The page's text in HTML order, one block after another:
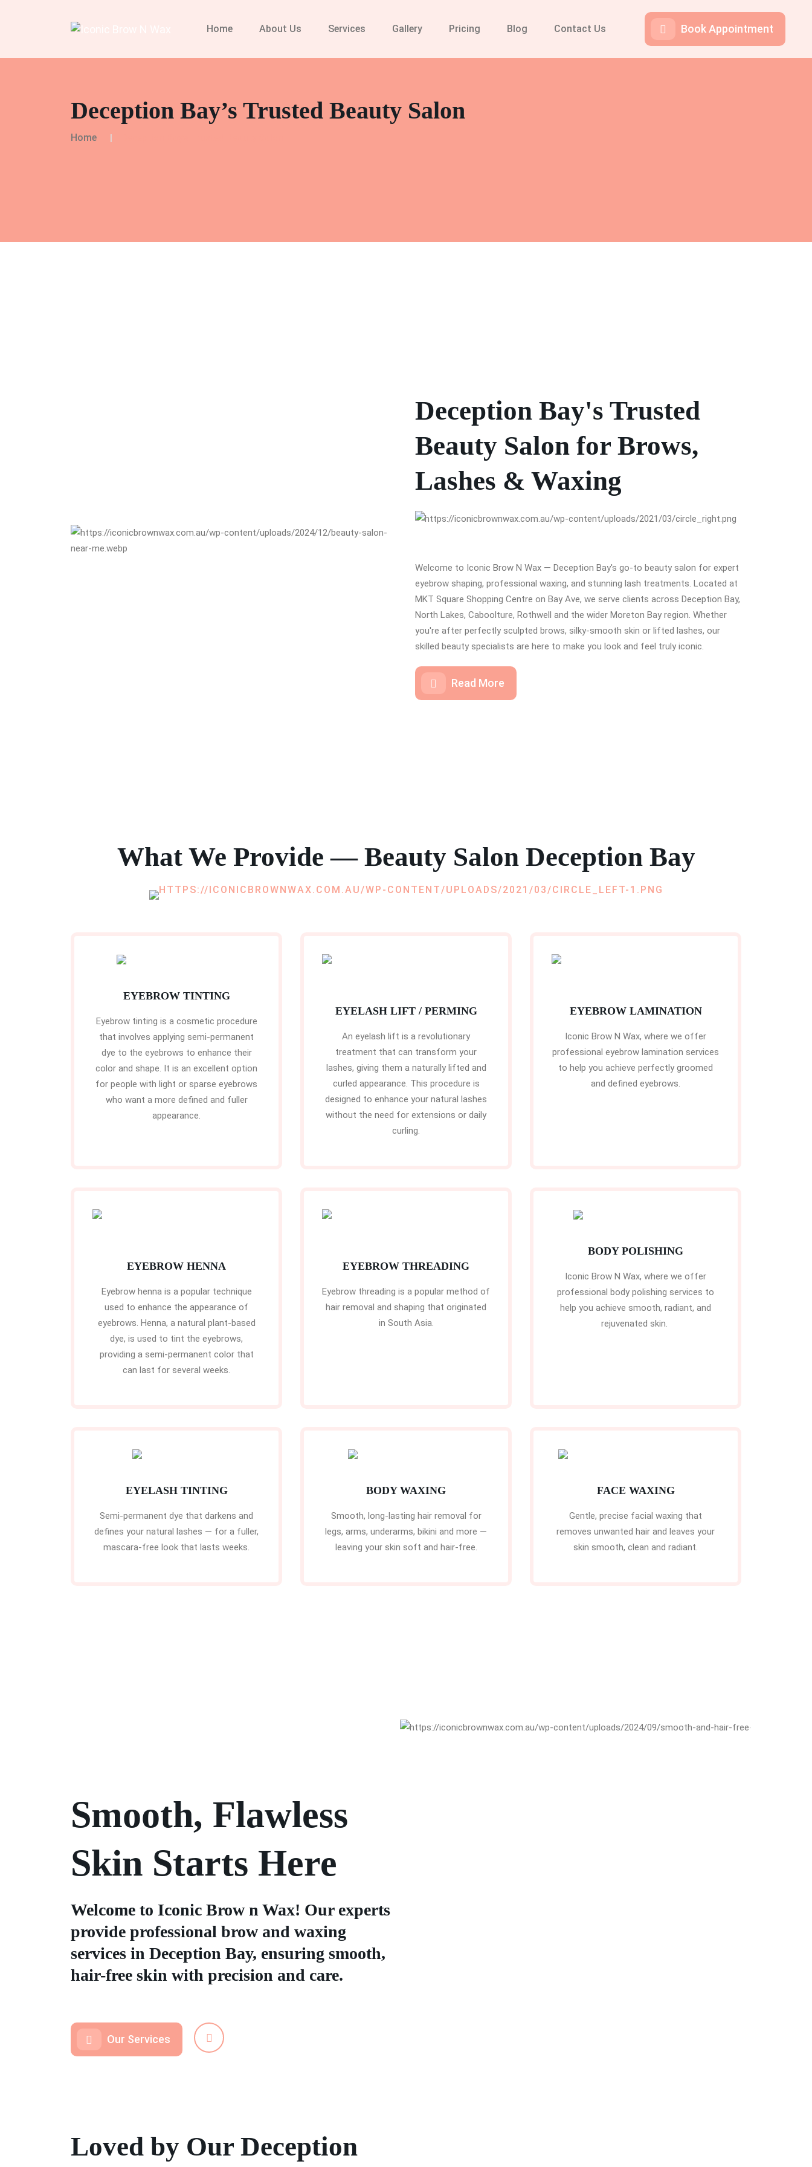
Home About Us Services Gallery Pricing Blog Contact Us Book Appointment
Deception Bay’s Trusted Beauty Salon
Home
Deception Bay's Trusted
Beauty Salon for Brows,
Lashes & Waxing
Welcome to Iconic Brow N Wax — Deception Bay's go-to beauty salon for expert
eyebrow shaping, professional waxing, and stunning lash treatments. Located at
MKT Square Shopping Centre on Bay Ave, we serve clients across Deception Bay,
North Lakes, Caboolture, Rothwell and the wider Moreton Bay region. Whether
you're after perfectly sculpted brows, silky-smooth skin or lifted lashes, our
skilled beauty specialists are here to make you look and feel truly iconic.
Read More
What We Provide — Beauty Salon Deception Bay
EYEBROW TINTING
Eyebrow tinting is a cosmetic procedure
that involves applying semi-permanent
dye to the eyebrows to enhance their
color and shape. It is an excellent option
for people with light or sparse eyebrows
who want a more defined and fuller
appearance.
EYELASH LIFT / PERMING
An eyelash lift is a revolutionary
treatment that can transform your
lashes, giving them a naturally lifted and
curled appearance. This procedure is
designed to enhance your natural lashes
without the need for extensions or daily
curling.
EYEBROW LAMINATION
Iconic Brow N Wax, where we offer
professional eyebrow lamination services
to help you achieve perfectly groomed
and defined eyebrows.
EYEBROW HENNA
Eyebrow henna is a popular technique
used to enhance the appearance of
eyebrows. Henna, a natural plant-based
dye, is used to tint the eyebrows,
providing a semi-permanent color that
can last for several weeks.
EYEBROW THREADING
Eyebrow threading is a popular method of
hair removal and shaping that originated
in South Asia.
BODY POLISHING
Iconic Brow N Wax, where we offer
professional body polishing services to
help you achieve smooth, radiant, and
rejuvenated skin.
EYELASH TINTING
Semi-permanent dye that darkens and
defines your natural lashes — for a fuller,
mascara-free look that lasts weeks.
BODY WAXING
Smooth, long-lasting hair removal for
legs, arms, underarms, bikini and more —
leaving your skin soft and hair-free.
FACE WAXING
Gentle, precise facial waxing that
removes unwanted hair and leaves your
skin smooth, clean and radiant.
Smooth, Flawless
Skin Starts Here
Welcome to Iconic Brow n Wax! Our experts
provide professional brow and waxing
services in Deception Bay, ensuring smooth,
hair-free skin with precision and care.
Our Services
Loved by Our Deception